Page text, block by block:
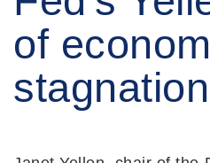
of
stagnation